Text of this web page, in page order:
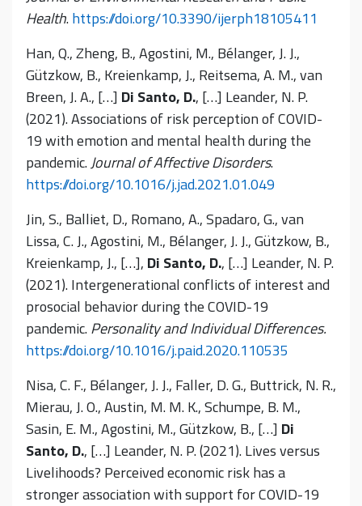
Health.https://doi.org/10.3390/ijerph18105411
Han, Q., Zheng, B., Agostini, M., Bélanger, J. J.,
Gützkow, B., Kreienkamp, J., Reitsema, A. M., van
Breen, J. A., […] Di Santo, D., […] Leander, N. P.
(2021). Associations of risk perception of COVID-
19 with emotion and mental health during the
pandemic.Journal of Affective Disorders.
https://doi.org/10.1016/j.jad.2021.01.049
Jin, S., Balliet, D., Romano, A., Spadaro, G., van
Lissa, C. J., Agostini, M., Bélanger, J. J., Gützkow, B.,
Kreienkamp, J., […], Di Santo, D., […] Leander, N. P.
(2021). Intergenerational conflicts of interest and
prosocial behavior during the COVID-19
pandemic.Personality and Individual Differences.
https://doi.org/10.1016/j.paid.2020.110535
Nisa, C. F., Bélanger, J. J., Faller, D. G., Buttrick, N. R.,
Mierau, J. O., Austin, M. M. K., Schumpe, B. M.,
Sasin, E. M., Agostini, M., Gützkow, B., […] Di
Santo, D., […] Leander, N. P. (2021). Lives versus
Livelihoods? Perceived economic risk has a
stronger association with support for COVID-19